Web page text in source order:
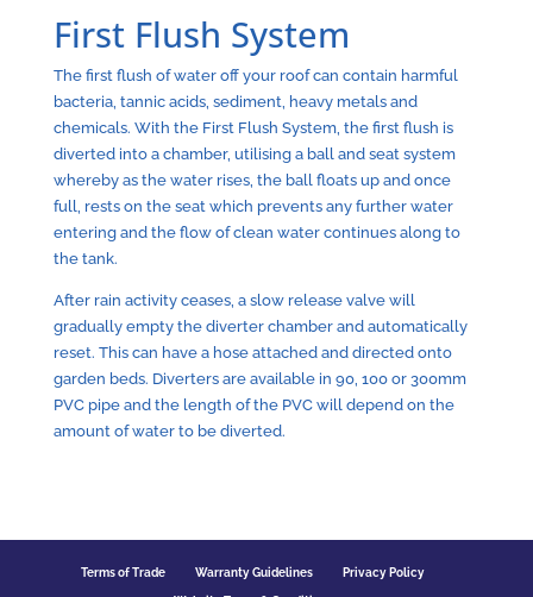
First Flush System
The first flush of water off your roof can contain harmful
bacteria, tannic acids, sediment, heavy metals and
chemicals. With the First Flush System, the first flush is
diverted into a chamber, utilising a ball and seat system
whereby as the water rises, the ball floats up and once
full, rests on the seat which prevents any further water
entering and the flow of clean water continues along to
the tank.
After rain activity ceases, a slow release valve will
gradually empty the diverter chamber and automatically
reset. This can have a hose attached and directed onto
garden beds. Diverters are available in 90, 100 or 300mm
PVC pipe and the length of the PVC will depend on the
amount of water to be diverted.
Terms of Trade Warranty Guidelines Privacy Policy